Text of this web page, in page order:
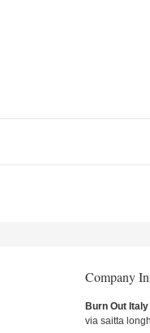
Company
Burn Out Italy
via saitta